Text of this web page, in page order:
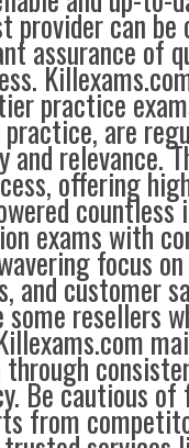
provider can be
assurance of
practice
are
and relevance.
offering
countless
exams with
focus
and customer
resellers
Be cautious
from